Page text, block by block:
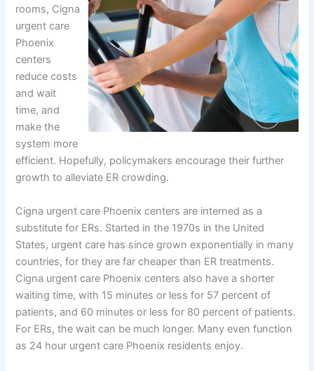
rooms, Cigna
urgent care
Phoenix
centers
reduce costs
and wait
time, and
make the
system more
efficient. Hopefully, policymakers encourage their further
growth to alleviate ER crowding.
Cigna urgent care Phoenix centers are interned as a
substitute for ERs. Started in the 1970s in the United
States, urgent care has since grown exponentially in many
countries, for they are far cheaper than ER treatments.
Cigna urgent care Phoenix centers also have a shorter
waiting time, with 15 minutes or less for 57 percent of
patients, and 60 minutes or less for 80 percent of patients.
For ERs, the wait can be much longer. Many even function
as 24 hour urgent care Phoenix residents enjoy.